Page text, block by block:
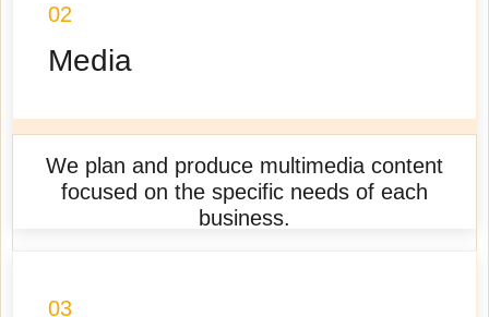
02
Media
We plan and produce multimedia content
focused on the specific needs of each
business.
03